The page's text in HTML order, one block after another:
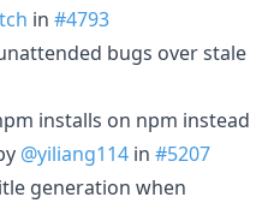
in #4793
bugs over stale
installs on npm instead
@yiliang114 in #5207
generation when